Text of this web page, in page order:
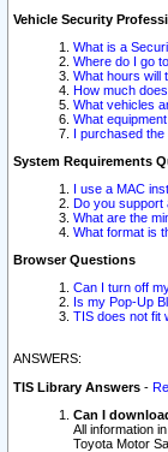
Vehicle Security
What is a
Where do I go
What hours will
How much
What vehicles
What
I purchased
System Requirements
I use a MAC
Do you support
What are the
What format is
Browser Questions
Can I turn off
Is my Pop-Up
TIS does not fit
ANSWERS:
TIS Library Answers -
Can I
All information
Toyota Motor